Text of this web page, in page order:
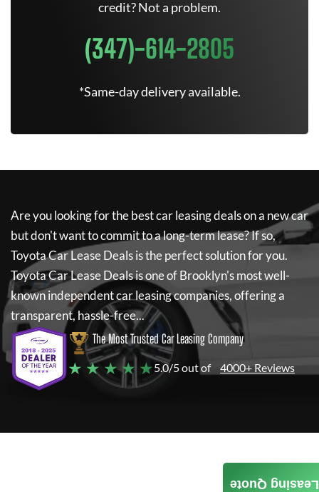
credit? Not a problem.
(347)-614-2805
*Same-day delivery available.
Are you looking for the best car leasing deals on a new car
but don't want to commit to a long-term lease? If so,
Toyota Car Lease Dealsis the perfect solution for you.
Toyota Car Lease Dealsis one of Brooklyn's most well-
known independent car leasing companies, offering a
transparent, hassle-free...
The Most Trusted Car Leasing Company
★ ★ ★ ★ ★5.0/5 out of 4000+ Reviews
Leasing Quote